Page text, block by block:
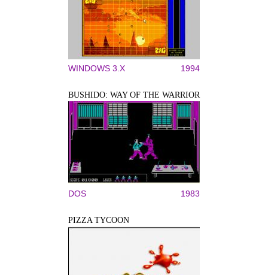
WINDOWS 3.X 1994
BUSHIDO: WAY OF THE WARRIOR
DOS 1983
PIZZA TYCOON